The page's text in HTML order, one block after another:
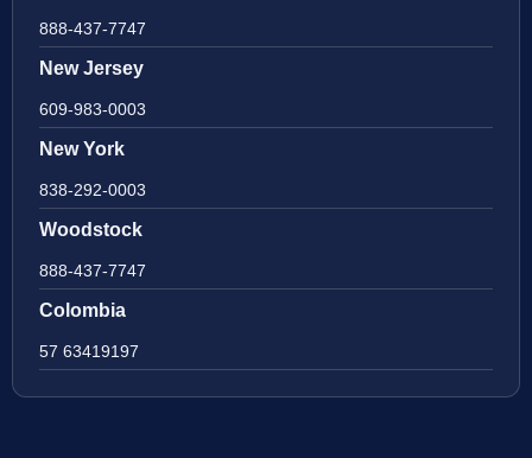
888-437-7747
New Jersey
609-983-0003
New York
838-292-0003
Woodstock
888-437-7747
Colombia
57 63419197